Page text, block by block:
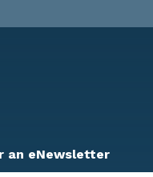
an eNewsletter